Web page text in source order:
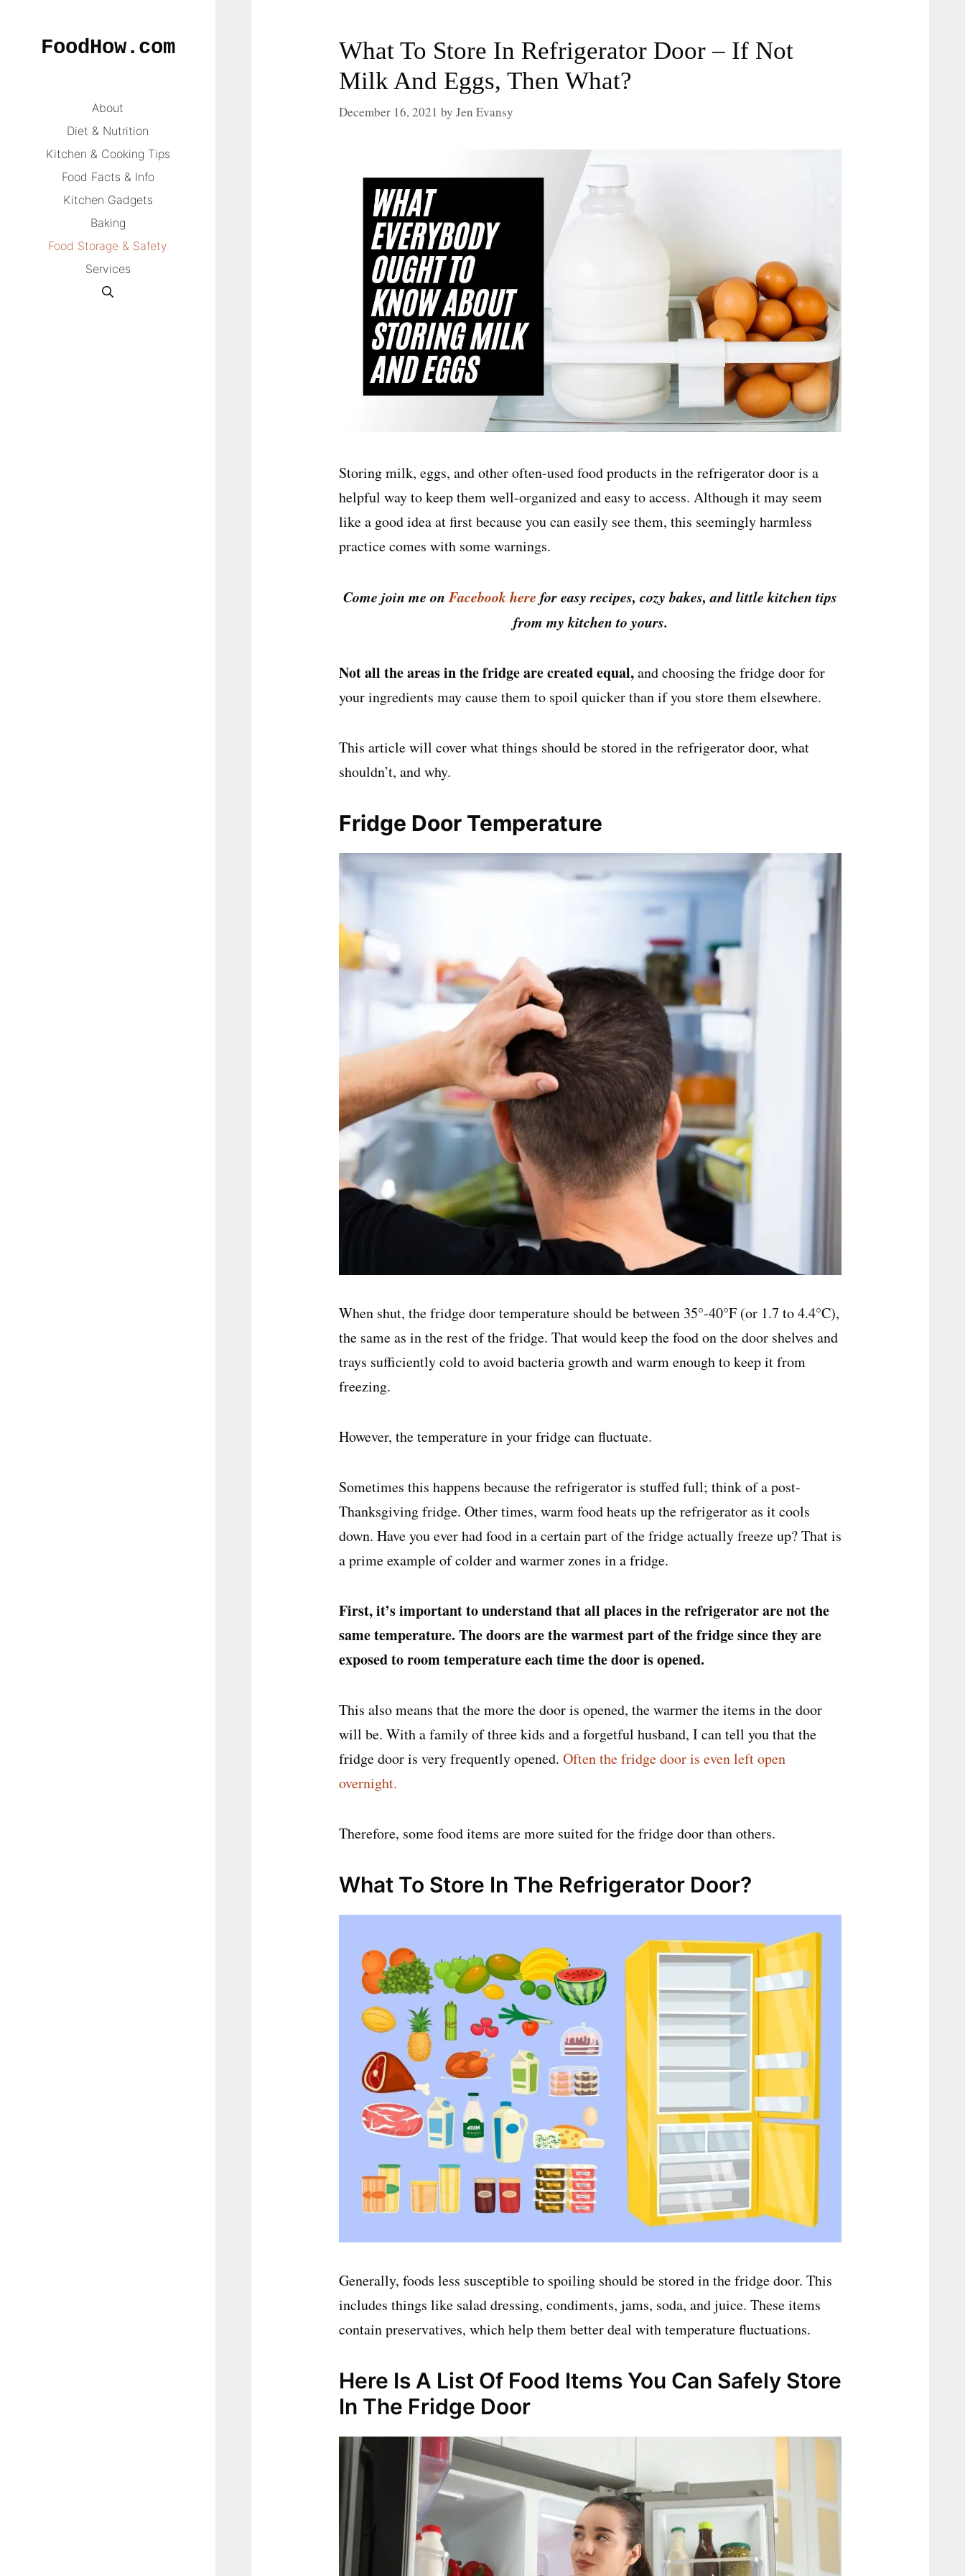
FoodHow.com
About
Diet & Nutrition
Kitchen & Cooking Tips
Food Facts & Info
Kitchen Gadgets
Baking
Food Storage & Safety
Services
What To Store In Refrigerator Door – If Not
Milk And Eggs, Then What?
December 16, 2021 by Jen Evansy
Storing milk, eggs, and other often-used food products in the refrigerator door is a
helpful way to keep them well-organized and easy to access. Although it may seem
like a good idea at first because you can easily see them, this seemingly harmless
practice comes with some warnings.
Come join me onFacebook here for easy recipes, cozy bakes, and little kitchen tips
from my kitchen to yours.
Not all the areas in the fridge are created equal,and choosing the fridge door for
your ingredients may cause them to spoil quicker than if you store them elsewhere.
This article will cover what things should be stored in the refrigerator door, what
shouldn’t, and why.
Fridge Door Temperature
When shut, the fridge door temperature should be between 35°-40°F (or 1.7 to 4.4°C),
the same as in the rest of the fridge. That would keep the food on the door shelves and
trays sufficiently cold to avoid bacteria growth and warm enough to keep it from
freezing.
However, the temperature in your fridge can fluctuate.
Sometimes this happens because the refrigerator is stuffed full; think of a post-
Thanksgiving fridge. Other times, warm food heats up the refrigerator as it cools
down. Have you ever had food in a certain part of the fridge actually freeze up? That is
a prime example of colder and warmer zones in a fridge.
First, it’s important to understand that all places in the refrigerator are not the
same temperature. The doors are the warmest part of the fridge since they are
exposed to room temperature each time the door is opened.
This also means that the more the door is opened, the warmer the items in the door
will be. With a family of three kids and a forgetful husband, I can tell you that the
fridge door is very frequently opened. Often the fridge door is even left open
overnight.
Therefore, some food items are more suited for the fridge door than others.
What To Store In The Refrigerator Door?
Generally, foods less susceptible to spoiling should be stored in the fridge door. This
includes things like salad dressing, condiments, jams, soda, and juice. These items
contain preservatives, which help them better deal with temperature fluctuations.
Here Is A List Of Food Items You Can Safely Store
In The Fridge Door